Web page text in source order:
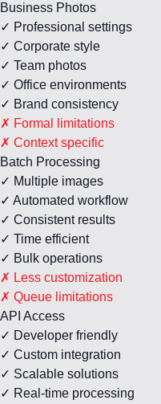
Business Photos
✓ Professional settings
✓ Corporate style
✓ Team photos
✓ Office environments
✓ Brand consistency
✗ Formal limitations
✗ Context specific
Batch Processing
✓ Multiple images
✓ Automated workflow
✓ Consistent results
✓ Time efficient
✓ Bulk operations
✗ Less customization
✗ Queue limitations
API Access
✓ Developer friendly
✓ Custom integration
✓ Scalable solutions
✓ Real-time processing